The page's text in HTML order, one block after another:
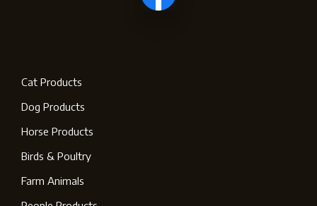
Cat Products
Dog Products
Horse Products
Birds & Poultry
Farm Animals